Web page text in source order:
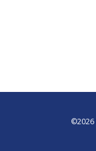
©2026